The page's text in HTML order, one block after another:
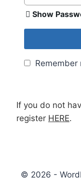
Show
Remember
If you do not
register HERE.
© 2026 -